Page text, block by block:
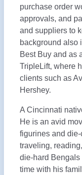
purchase order
approvals, and
and suppliers to
background also
Best Buy and as
TripleLift, where
clients such as
Hershey.
A Cincinnati
He is an avid
figurines and
traveling,
die-hard
time with his